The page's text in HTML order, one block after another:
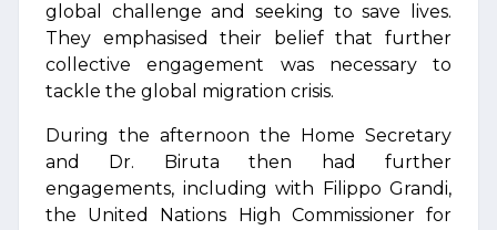
global challenge and seeking to save lives.
They emphasised their belief that further
collective engagement was necessary to
tackle the global migration crisis.
During the afternoon the Home Secretary
and Dr. Biruta then had further
engagements, including with Filippo Grandi,
the United Nations High Commissioner for